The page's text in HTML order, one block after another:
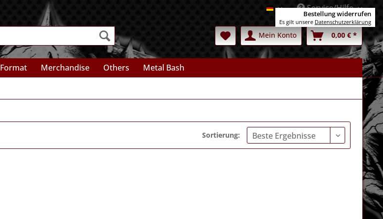
DeutschService/Hilfe
Mein Konto 0,00 € *
Format Merchandise Others Metal Bash
Sortierung:
Bestellung widerrufen
Es gilt unsere Datenschutzerklärung